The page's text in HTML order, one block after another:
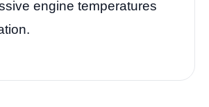
engine temperatures